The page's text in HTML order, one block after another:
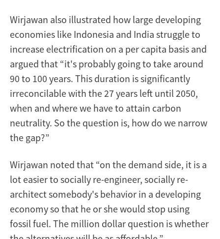
Wirjawan also illustrated how large developing
economies like Indonesia and India struggle to
increase electrification on a per capita basis and
argued that “it's probably going to take around
90 to 100 years. This duration is significantly
irreconcilable with the 27 years left until 2050,
when and where we have to attain carbon
neutrality. So the question is, how do we narrow
the gap?”
Wirjawan noted that “on the demand side, it is a
lot easier to socially re-engineer, socially re-
architect somebody's behavior in a developing
economy so that he or she would stop using
fossil fuel. The million dollar question is whether